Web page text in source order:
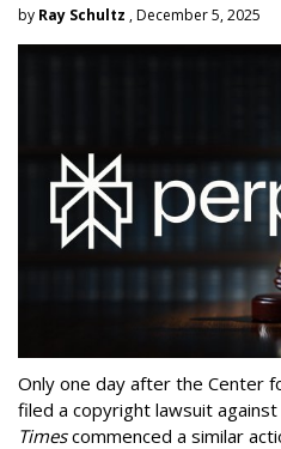
by Ray Schultz , December 5, 2025
Only one day after the Center
filed a copyright lawsuit
Timescommenced a similar